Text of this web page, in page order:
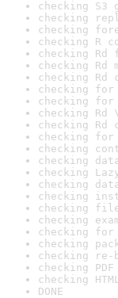
checking S3
checking
checking
checking R
checking
checking Rd
checking Rd
checking for
checking for
checking Rd
checking Rd
checking for
checking
checking
checking
checking
checking
checking
checking
checking
checking
checking
checking
checking
DONE